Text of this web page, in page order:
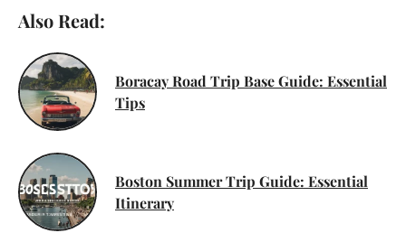
Also Read:
Boracay Road Trip Base Guide: Essential
Tips
Boston Summer Trip Guide: Essential
Itinerary